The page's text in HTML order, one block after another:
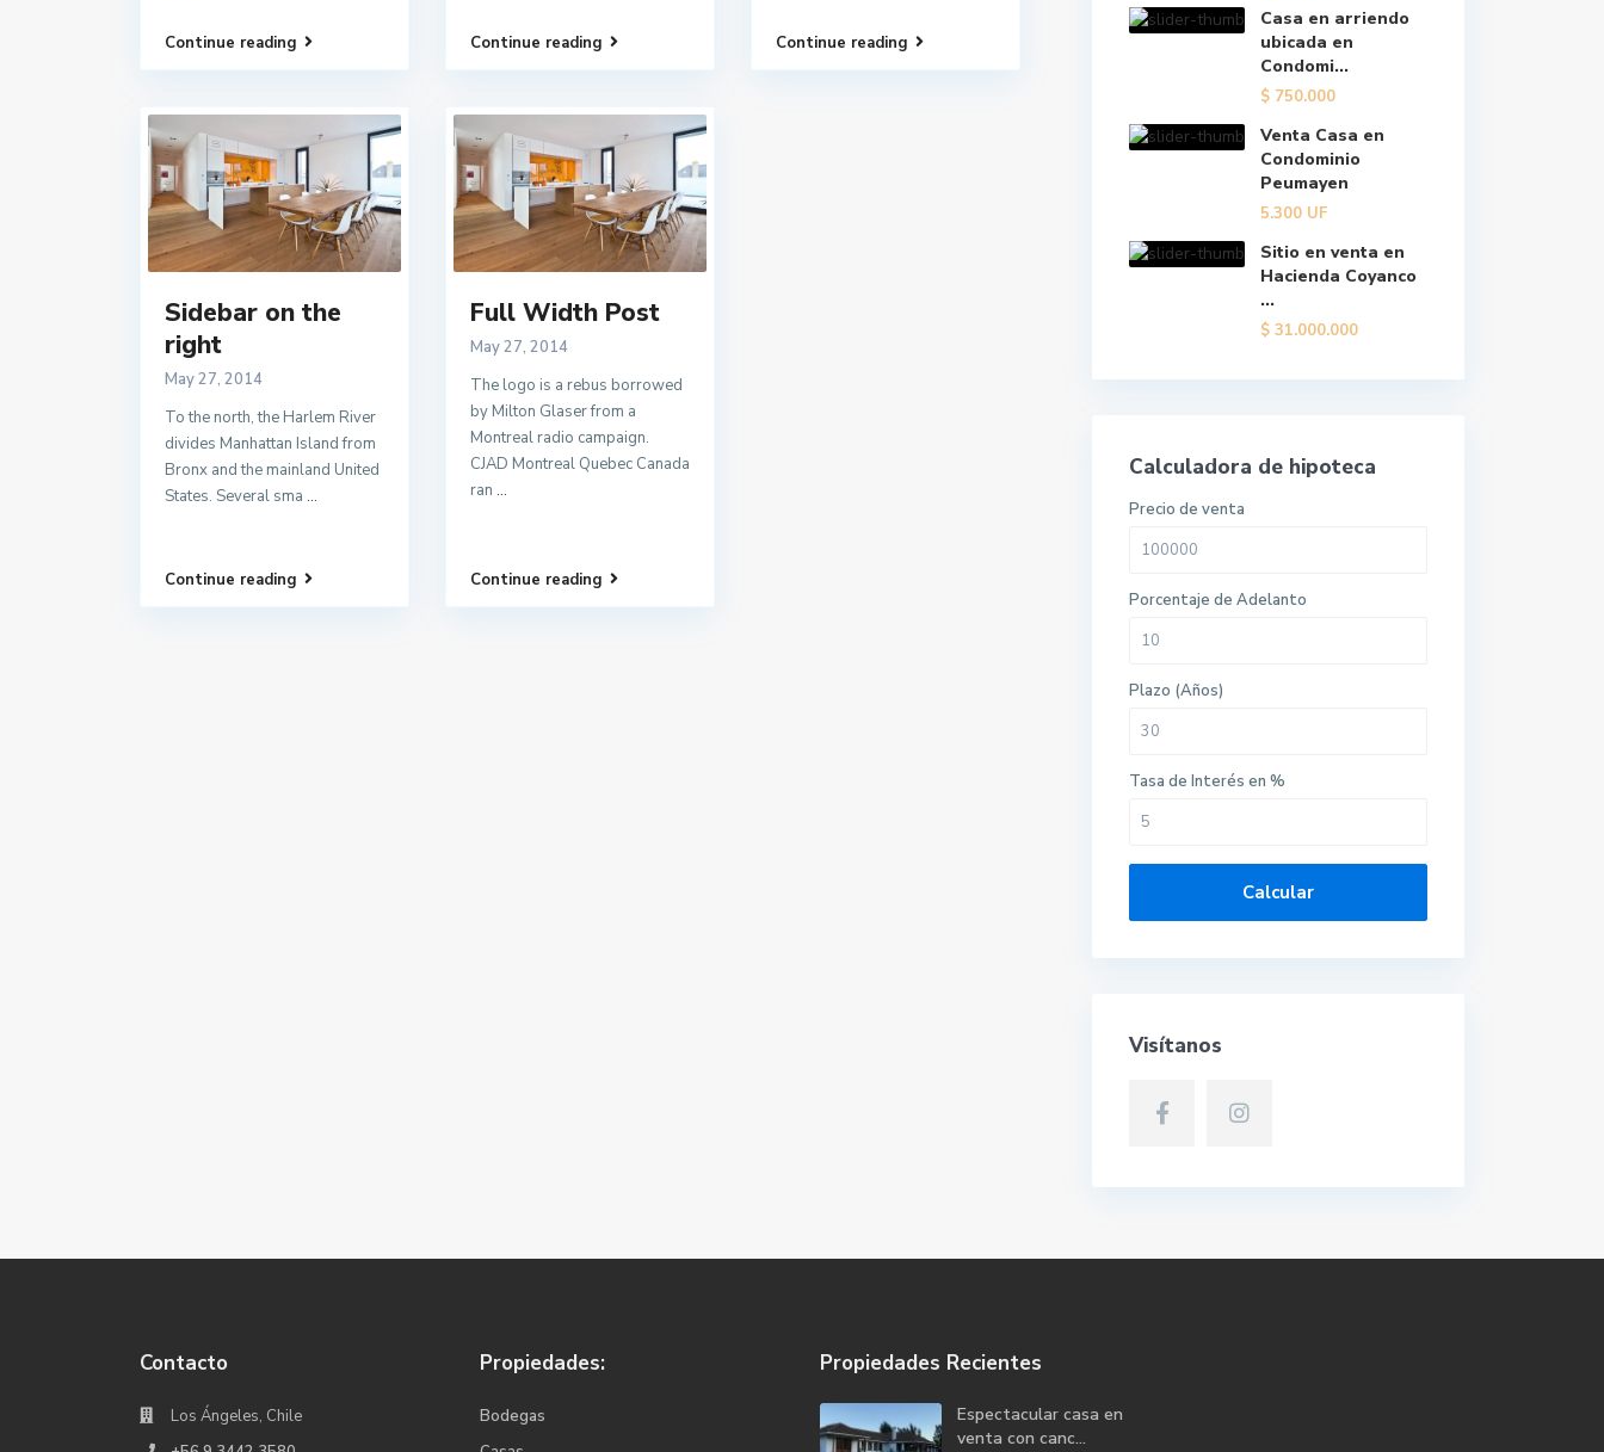
Continue reading Continue reading Continue reading
Sidebar on the
right
May 27, 2014
To the north, the Harlem River
divides Manhattan Island from
Bronx and the mainland United
States. Several sma ...
Continue reading
Full Width Post
May 27, 2014
The logo is a rebus borrowed
by Milton Glaser from a
Montreal radio campaign.
CJAD Montreal Quebec Canada
ran ...
Continue reading
Casa en arriendo
ubicada en
Condomi...
$ 750.000
Venta Casa en
Condominio
Peumayen
5.300 UF
Sitio en venta en
Hacienda Coyanco
...
$ 31.000.000
Calculadora de hipoteca
Precio de venta
Porcentaje de Adelanto
Plazo (Años)
Tasa de Interés en %
Calcular
Visítanos
Contacto
Los Ángeles, Chile
Propiedades:
Bodegas
Propiedades Recientes
Espectacular casa en
venta con canc...